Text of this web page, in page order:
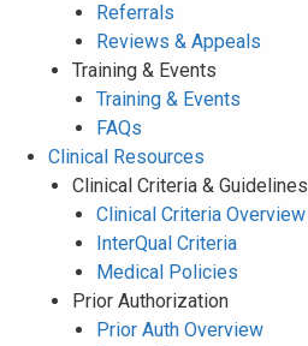
Referrals
Reviews & Appeals
Training & Events
Training & Events
FAQs
Clinical Resources
Clinical Criteria & Guidelines
Clinical Criteria Overview
InterQual Criteria
Medical Policies
Prior Authorization
Prior Auth Overview